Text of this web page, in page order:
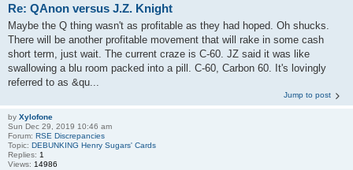
Re: QAnon versus J.Z. Knight
Maybe the Q thing wasn't as profitable as they had hoped. Oh shucks.
There will be another profitable movement that will rake in some cash
short term, just wait. The current craze is C-60. JZ said it was like
swallowing a blu room packed into a pill. C-60, Carbon 60. It's lovingly
referred to as &qu...
Jump to post
by Xylofone
Sun Dec 29, 2019 10:46 am
Forum: RSE Discrepancies
Topic: DEBUNKING Henry Sugars' Cards
Replies: 1
Views: 14986